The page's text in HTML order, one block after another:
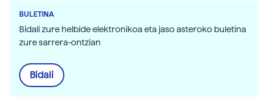
BULETINA
Bidali zure helbide elektronikoa eta jaso asteroko buletina
zure sarrera-ontzian
Bidali